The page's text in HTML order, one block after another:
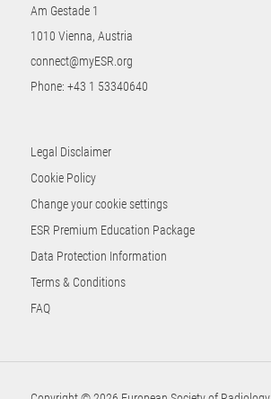
Am Gestade 1
1010 Vienna, Austria
connect@myESR.org
Phone: +43 1 53340640
Legal Disclaimer
Cookie Policy
Change your cookie settings
ESR Premium Education Package
Data Protection Information
Terms & Conditions
FAQ